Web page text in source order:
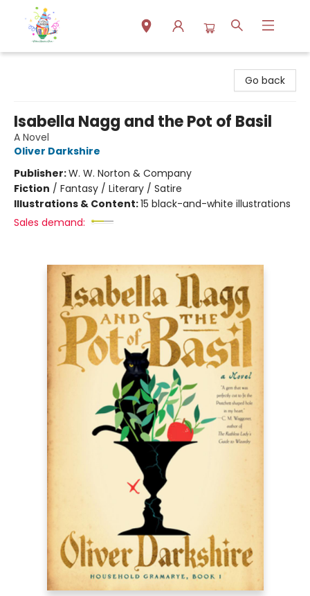
Go back
Isabella Nagg and the Pot of Basil
A Novel
Oliver Darkshire
Publisher:W. W. Norton & Company
Fiction / Fantasy / Literary / Satire
Illustrations & Content:15 black-and-white illustrations
Sales demand: